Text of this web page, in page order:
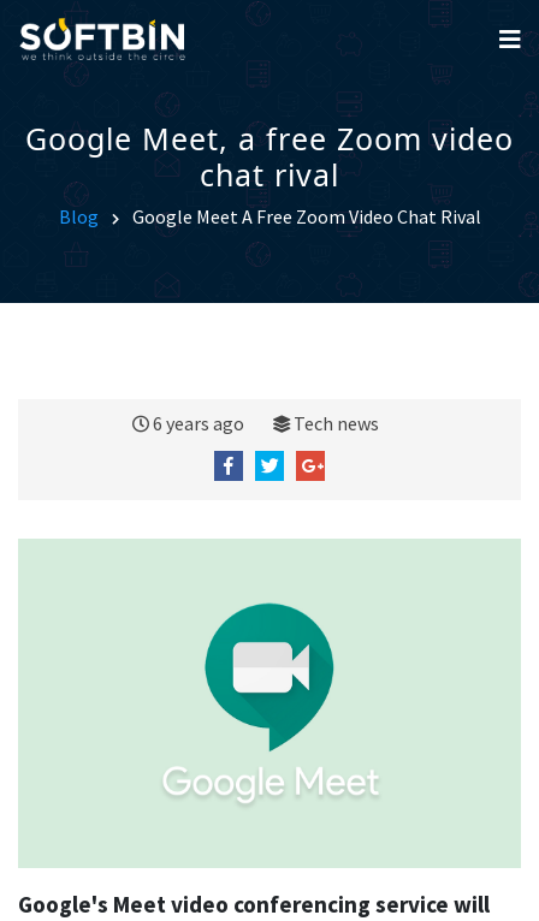
Google Meet, a free Zoom video
chat rival
Blog Google Meet A Free Zoom Video Chat Rival
6 years ago Tech news
Google's Meet video conferencing service will